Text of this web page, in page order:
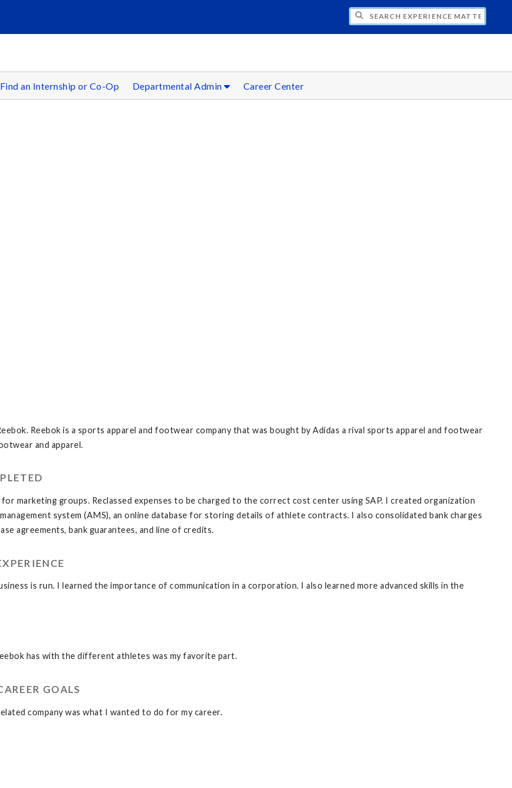
SEARCH EXPERIENCE MATTERS
an Internship or Co-Op Departmental Admin Career Center
Reebok is a sports apparel and footwear company that was bought by Adidas a rival sports apparel and footwear
and apparel.
marketing groups. Reclassed expenses to be charged to the correct cost center using SAP. I created organization
system (AMS), an online database for storing details of athlete contracts. I also consolidated bank charges
agreements, bank guarantees, and line of credits.
is run. I learned the importance of communication in a corporation. I also learned more advanced skills in the
has with the different athletes was my favorite part.
GOALS
company was what I wanted to do for my career.